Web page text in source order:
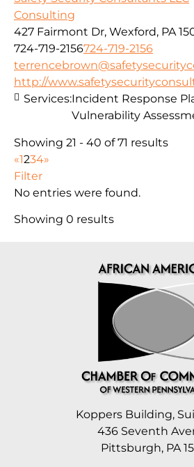
Consulting
427 Fairmont Dr, Wexford, PA
724-719-2156724-719-2156
http://
Services:Incident Response
Vulnerability
Showing 21 - 40 of 71 results
«1234»
Filter
No entries were found.
Showing 0 results
Koppers Building,
436 Seventh
Pittsburgh, PA